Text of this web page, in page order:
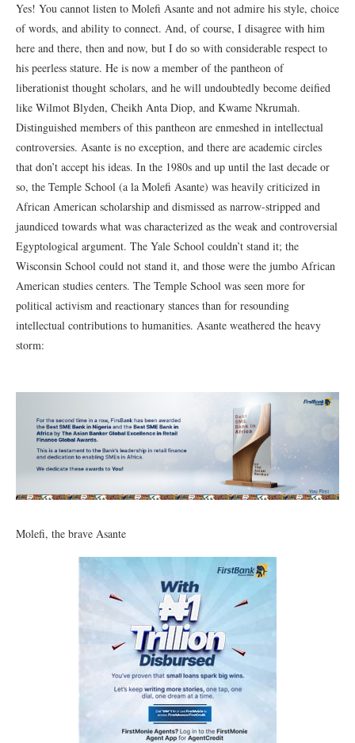
Yes! You cannot listen to Molefi Asante and not admire his style, choice
of words, and ability to connect. And, of course, I disagree with him
here and there, then and now, but I do so with considerable respect to
his peerless stature. He is now a member of the pantheon of
liberationist thought scholars, and he will undoubtedly become deified
like Wilmot Blyden, Cheikh Anta Diop, and Kwame Nkrumah.
Distinguished members of this pantheon are enmeshed in intellectual
controversies. Asante is no exception, and there are academic circles
that don’t accept his ideas. In the 1980s and up until the last decade or
so, the Temple School (a la Molefi Asante) was heavily criticized in
African American scholarship and dismissed as narrow-stripped and
jaundiced towards what was characterized as the weak and controversial
Egyptological argument. The Yale School couldn’t stand it; the
Wisconsin School could not stand it, and those were the jumbo African
American studies centers. The Temple School was seen more for
political activism and reactionary stances than for resounding
intellectual contributions to humanities. Asante weathered the heavy
storm:
Molefi, the brave Asante